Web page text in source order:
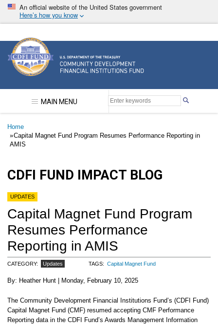
Skip
main
An official website of the United States government
Here’s how you know
Community Development Financial Institutions
MAIN MENU
Breadcrumb
Home
Capital Magnet Fund Program Resumes Performance Reporting in
AMIS
CDFI FUND IMPACT BLOG
UPDATES
Capital Magnet Fund Program
Resumes Performance
Reporting in AMIS
CATEGORY Updates TAGS Capital Magnet Fund
Heather Hunt Monday, February 10, 2025
The Community Development Financial Institutions Fund’s (CDFI Fund)
Capital Magnet Fund (CMF) resumed accepting CMF Performance
Reporting data in the CDFI Fund’s Awards Management Information